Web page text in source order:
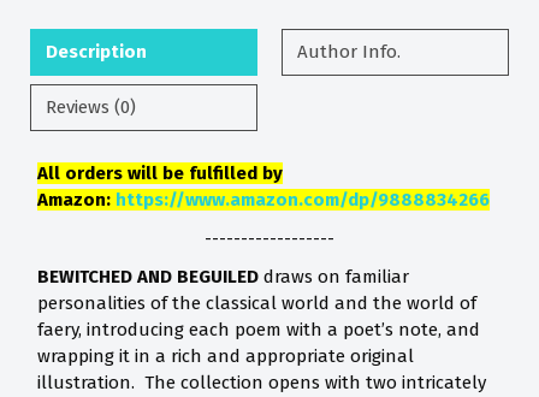
Description Author Info.
Reviews (0)
All orders will be fulfilled by
Amazon: https://www.amazon.com/dp/9888834266
------------------
BEWITCHED AND BEGUILED draws on familiar
personalities of the classical world and the world of
faery, introducing each poem with a poet’s note, and
wrapping it in a rich and appropriate original
illustration. The collection opens with two intricately